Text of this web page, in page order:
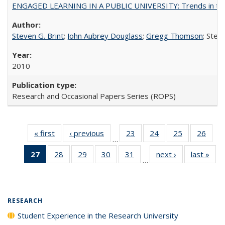
ENGAGED LEARNING IN A PUBLIC UNIVERSITY: Trends
Steven G. Brint; John Aubrey Douglass; Gregg Thomson;
2010
Research and Occasional Papers Series (ROPS)
« first
Full listing
table:
Publications
‹ previous
Full listing
table:
Publications
…
23
of 40 Full
listing table:
Publications
24
of 40 Full
listing table:
Publications
25
of 40 Full
listing table:
Publications
26
27
of 40 Full
listing
28
of 40 Full
listing table:
29
of 40 Full
listing table:
30
of 40 Full
listing table:
31
of 40 Full
listing table:
…
next ›
Full listing
table:
last »
RESEARCH
Student Experience in the Research University